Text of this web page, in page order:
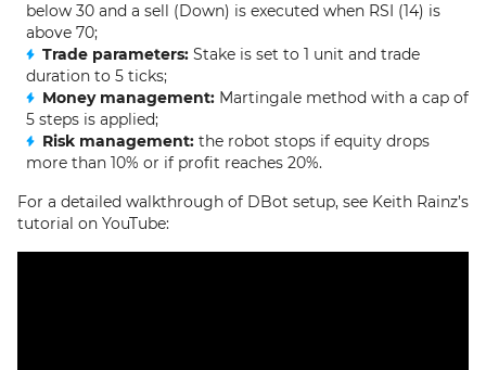
below 30 and a sell (Down) is executed when RSI (14) is
above 70;
Trade parameters: Stake is set to 1 unit and trade
duration to 5 ticks;
Money management: Martingale method with a cap of
5 steps is applied;
Risk management: the robot stops if equity drops
more than 10% or if profit reaches 20%.
For a detailed walkthrough of DBot setup, see Keith Rainz’s
tutorial on YouTube: